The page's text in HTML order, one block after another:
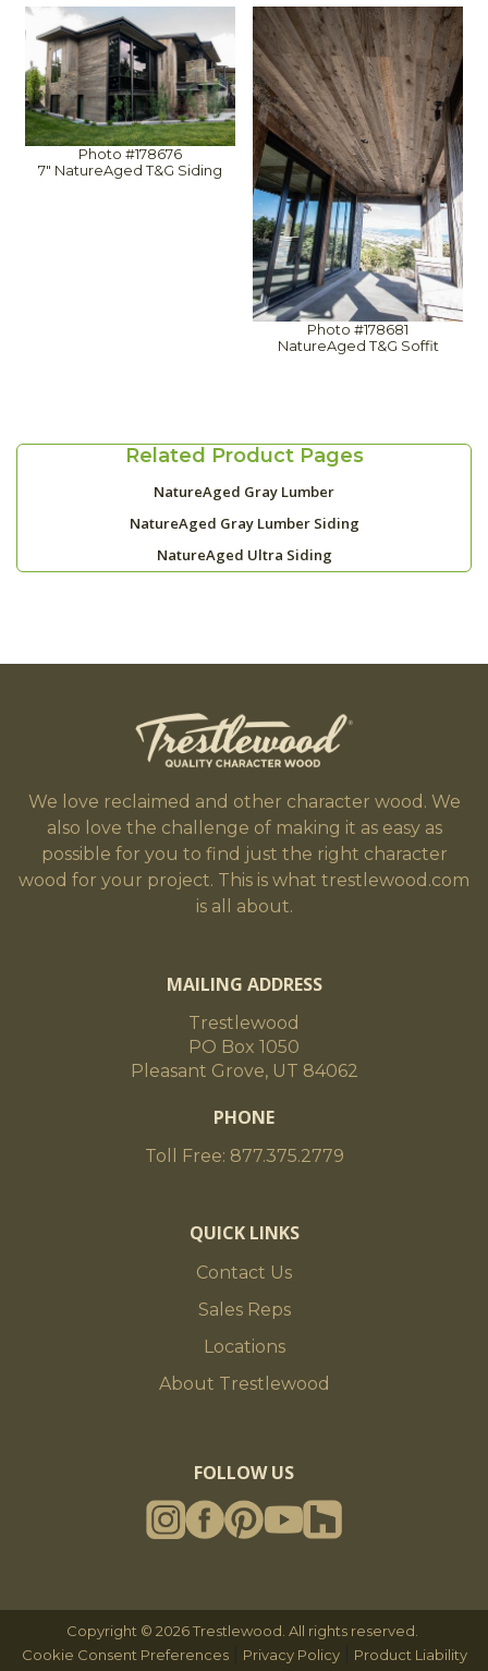
Photo #178676
7" NatureAged T&G Siding
Photo #178681
NatureAged T&G Soffit
Related Product Pages
NatureAged Gray Lumber
NatureAged Gray Lumber Siding
NatureAged Ultra Siding
We love reclaimed and other character wood. We
also love the challenge of making it as easy as
possible for you to find just the right character
wood for your project. This is what trestlewood.com
is all about.
MAILING ADDRESS
Trestlewood
PO Box 1050
Pleasant Grove, UT 84062
PHONE
Toll Free: 877.375.2779
QUICK LINKS
Contact Us
Sales Reps
Locations
About Trestlewood
FOLLOW US
Copyright © 2026 Trestlewood. All rights reserved.
Cookie Consent Preferences| Privacy Policy| Product Liability